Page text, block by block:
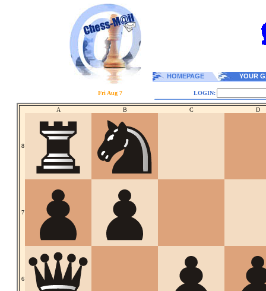
HOMEPAGE YOUR
Fri Aug 7 LOGIN:
A B C D
8
7
6